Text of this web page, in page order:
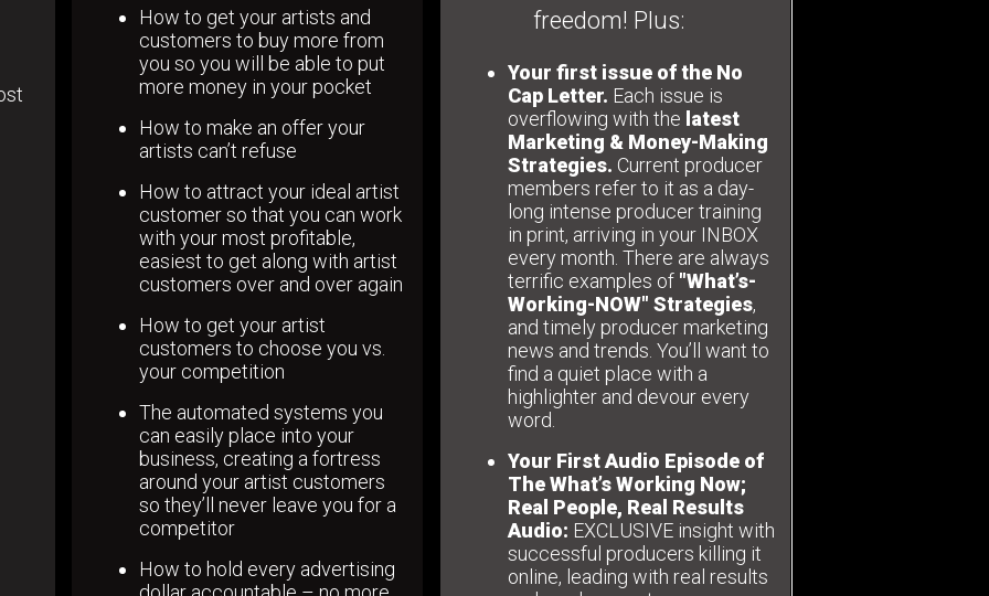
How to get your artists and
customers to buy more from
you so you will be able to put
more money in your pocket
How to make an offer your
artists can’t refuse
How to attract your ideal artist
customer so that you can work
with your most profitable,
easiest to get along with artist
customers over and over again
How to get your artist
customers to choose you vs.
your competition
The automated systems you
can easily place into your
business, creating a fortress
around your artist customers
so they’ll never leave you for a
competitor
How to hold every advertising
freedom! Plus:
Your first issue of the No
Cap Letter. Each issue is
overflowing with the latest
Marketing & Money-Making
Strategies. Current producer
members refer to it as a day-
long intense producer training
in print, arriving in your INBOX
every month. There are always
terrific examples of "What’s-
Working-NOW" Strategies,
and timely producer marketing
news and trends. You’ll want to
find a quiet place with a
highlighter and devour every
word.
Your First Audio Episode of
The What’s Working Now;
Real People, Real Results
Audio: EXCLUSIVE insight with
successful producers killing it
online, leading with real results